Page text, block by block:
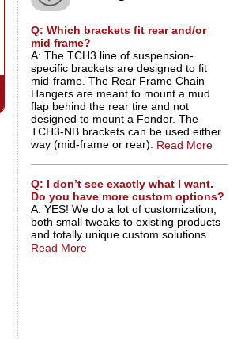
Q: Which brackets fit rear and/or
mid frame?
A: The TCH3 line of suspension-
specific brackets are designed to fit
mid-frame. The Rear Frame Chain
Hangers are meant to mount a mud
flap behind the rear tire and not
designed to mount a Fender. The
TCH3-NB brackets can be used either
way (mid-frame or rear). Read More
Q: I don’t see exactly what I want.
Do you have more custom options?
A: YES! We do a lot of customization,
both small tweaks to existing products
and totally unique custom solutions.
Read More